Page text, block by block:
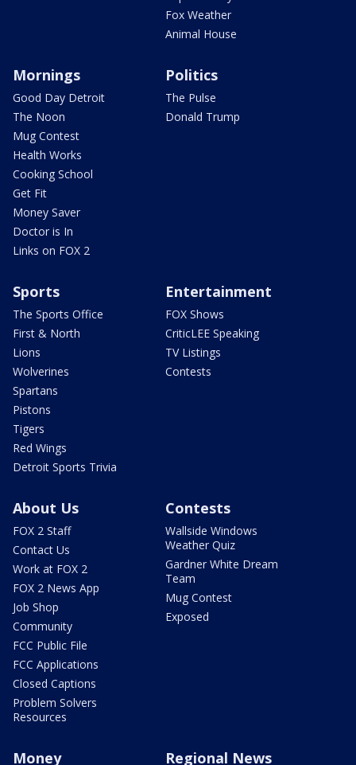
Fox Weather
Animal House
Mornings
Good Day Detroit
The Noon
Mug Contest
Health Works
Cooking School
Get Fit
Money Saver
Doctor is In
Links on FOX 2
Politics
The Pulse
Donald Trump
Sports
The Sports Office
First & North
Lions
Wolverines
Spartans
Pistons
Tigers
Red Wings
Detroit Sports Trivia
Entertainment
FOX Shows
CriticLEE Speaking
TV Listings
Contests
About Us
FOX 2 Staff
Contact Us
Work at FOX 2
FOX 2 News App
Job Shop
Community
FCC Public File
FCC Applications
Closed Captions
Problem Solvers
Resources
Contests
Wallside Windows
Weather Quiz
Gardner White Dream
Team
Mug Contest
Exposed
Money Regional News